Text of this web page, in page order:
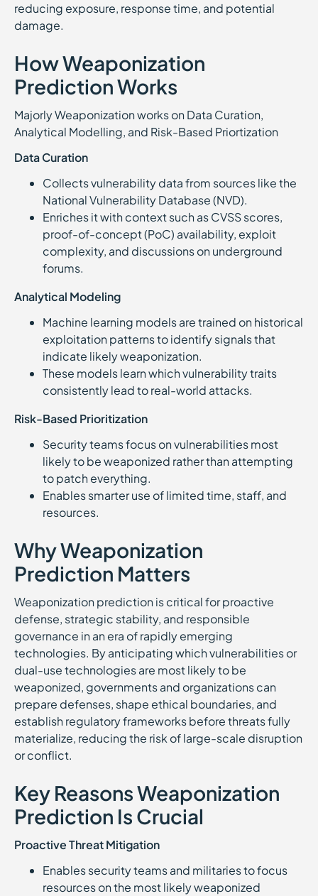
reducing exposure, response time, and potential
damage.
How Weaponization
Prediction Works
Majorly Weaponization works on Data Curation,
Analytical Modelling, and Risk-Based Priortization
Data Curation
Collects vulnerability data from sources like the
National Vulnerability Database (NVD).
Enriches it with context such as CVSS scores,
proof-of-concept (PoC) availability, exploit
complexity, and discussions on underground
forums.
Analytical Modeling
Machine learning models are trained on historical
exploitation patterns to identify signals that
indicate likely weaponization.
These models learn which vulnerability traits
consistently lead to real-world attacks.
Risk-Based Prioritization
Security teams focus on vulnerabilities most
likely to be weaponized rather than attempting
to patch everything.
Enables smarter use of limited time, staff, and
resources.
Why Weaponization
Prediction Matters
Weaponization prediction is critical for proactive
defense, strategic stability, and responsible
governance in an era of rapidly emerging
technologies. By anticipating which vulnerabilities or
dual-use technologies are most likely to be
weaponized, governments and organizations can
prepare defenses, shape ethical boundaries, and
establish regulatory frameworks before threats fully
materialize, reducing the risk of large-scale disruption
or conflict.
Key Reasons Weaponization
Prediction Is Crucial
Proactive Threat Mitigation
Enables security teams and militaries to focus
resources on the most likely weaponized